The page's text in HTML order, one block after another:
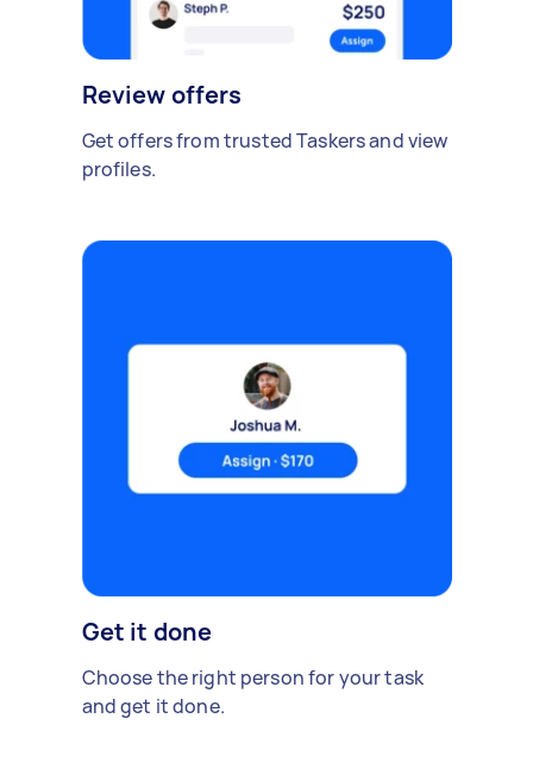
Review offers
Get offers from trusted Taskers and view
profiles.
Get it done
Choose the right person for your task
and get it done.